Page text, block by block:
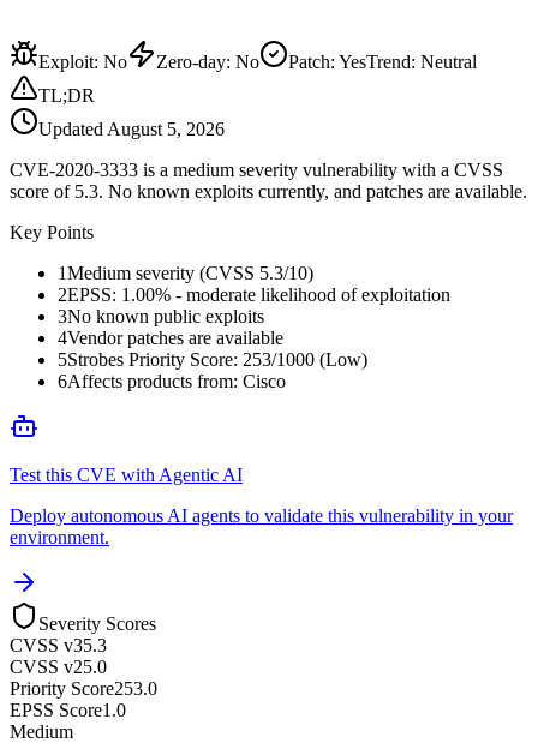
Exploit: No Zero-day: No Patch: YesTrend: Neutral
TL;DR
Updated August 5, 2026
CVE-2020-3333 is a medium severity vulnerability with a CVSS
score of 5.3. No known exploits currently, and patches are available.
Key Points
1Medium severity (CVSS 5.3/10)
2EPSS: 1.00% - moderate likelihood of exploitation
3No known public exploits
4Vendor patches are available
5Strobes Priority Score: 253/1000 (Low)
6Affects products from: Cisco
Test this CVE with Agentic AI
Deploy autonomous AI agents to validate this vulnerability in your
environment.
Severity Scores
CVSS v35.3
CVSS v25.0
Priority Score253.0
EPSS Score1.0
Medium